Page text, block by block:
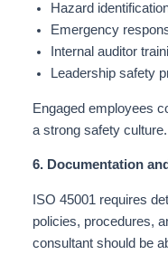
Hazard
Emergency
Internal auditor
Leadership safety
Engaged employees
a strong safety culture.
6. Documentation
ISO 45001 requires
policies, procedures,
consultant should be